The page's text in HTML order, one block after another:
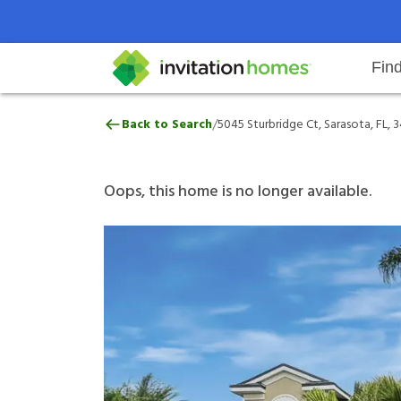
Search locations Rental
Why Invitation Homes
Help Center Resident responsibilitiesOur
5045 Sturbridge Ct, Sarasota, FL,
Back to Search/5045 Sturbridge Ct, Sarasota, FL,
Oops, this home is no longer available.